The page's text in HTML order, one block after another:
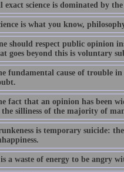
exact science is dominated by
is what you know,
should respect public opinion
goes beyond this is voluntary
fundamental cause of trouble
fact that an opinion has been
the silliness of the majority of
is temporary suicide:
a waste of energy to be angry